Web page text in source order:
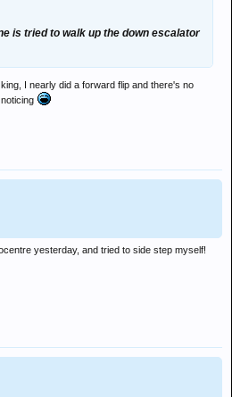
is tried to walk up the down escalator
I nearly did a forward flip and there's no
yesterday, and tried to side step myself!